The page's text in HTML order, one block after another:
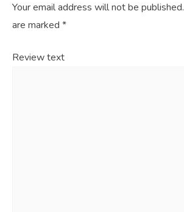
Your email address will not be published.
are marked *
Review text